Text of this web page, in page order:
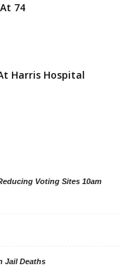
At 74
Harris Hospital
Voting Sites 10am
Jail Deaths